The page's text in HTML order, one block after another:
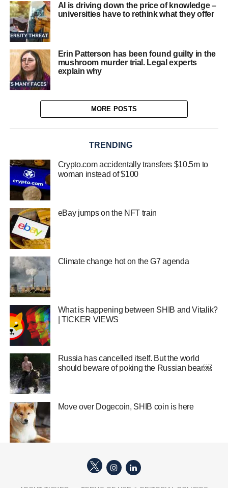
AI is driving down the price of knowledge –
universities have to rethink what they offer
Erin Patterson has been found guilty in the
mushroom murder trial. Legal experts
explain why
MORE POSTS
TRENDING
Crypto.com accidentally transfers $10.5m to
woman instead of $100
eBay jumps on the NFT train
Climate change hot on the G7 agenda
What is happening between SHIB and Vitalik?
| TICKER VIEWS
Russia has cancelled itself. But the world
should beware of poking the Russian bear￼
Move over Dogecoin, SHIB coin is here